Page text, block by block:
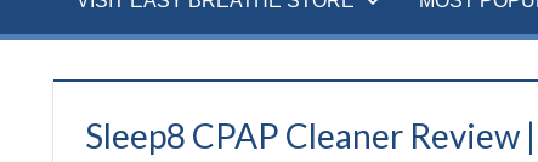
Sleep8 CPAP Cleaner Review